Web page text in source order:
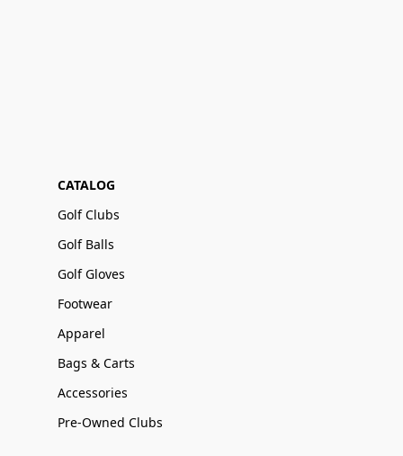
CATALOG
Golf Clubs
Golf Balls
Golf Gloves
Footwear
Apparel
Bags & Carts
Accessories
Pre-Owned Clubs